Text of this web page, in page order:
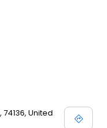
74136, United